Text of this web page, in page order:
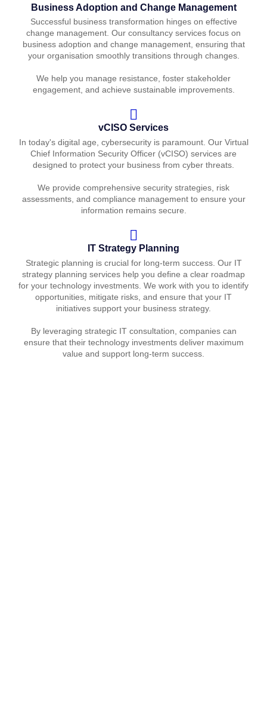
Business Adoption and Change Management
Successful business transformation hinges on effective
change management. Our consultancy services focus on
business adoption and change management, ensuring that
your organisation smoothly transitions through changes.
We help you manage resistance, foster stakeholder
engagement, and achieve sustainable improvements.
vCISO Services
In today's digital age, cybersecurity is paramount. Our Virtual
Chief Information Security Officer (vCISO) services are
designed to protect your business from cyber threats.
We provide comprehensive security strategies, risk
assessments, and compliance management to ensure your
information remains secure.
IT Strategy Planning
Strategic planning is crucial for long-term success. Our IT
strategy planning services help you define a clear roadmap
for your technology investments. We work with you to identify
opportunities, mitigate risks, and ensure that your IT
initiatives support your business strategy.
By leveraging strategic IT consultation, companies can
ensure that their technology investments deliver maximum
value and support long-term success.